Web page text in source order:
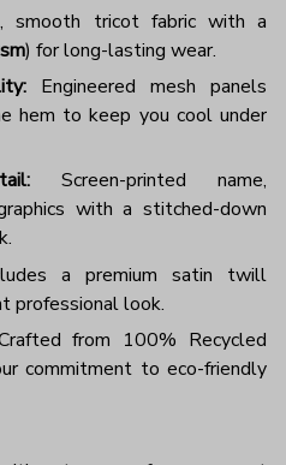
smooth tricot fabric with a
) for long-lasting wear.
Engineered mesh panels
hem to keep you cool under
Screen-printed name,
with a stitched-down
a premium satin twill
professional look.
from 100% Recycled
commitment to eco-friendly